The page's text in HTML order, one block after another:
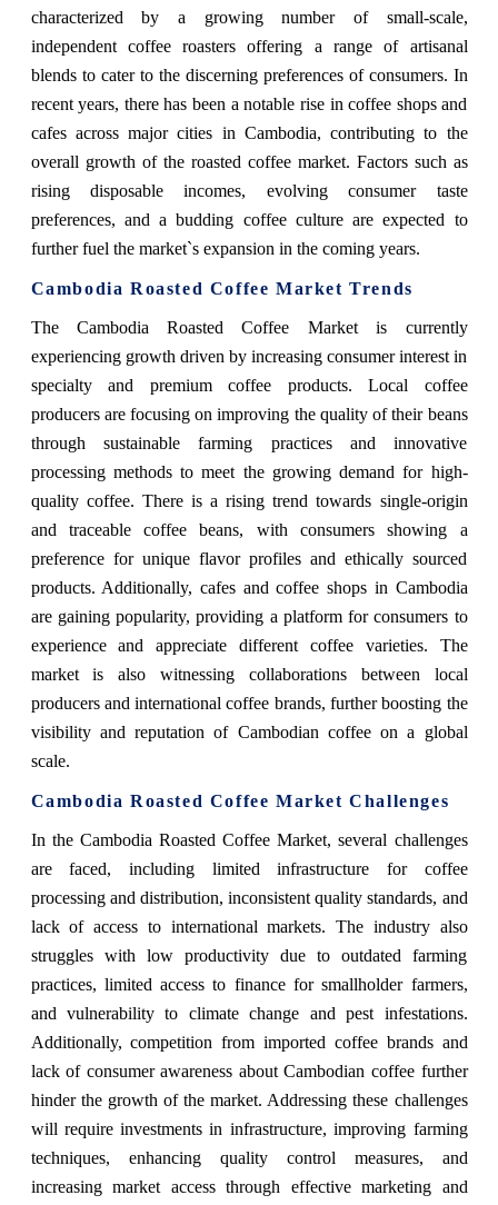
characterized by a growing number of small-scale,
independent coffee roasters offering a range of artisanal
blends to cater to the discerning preferences of consumers. In
recent years, there has been a notable rise in coffee shops and
cafes across major cities in Cambodia, contributing to the
overall growth of the roasted coffee market. Factors such as
rising disposable incomes, evolving consumer taste
preferences, and a budding coffee culture are expected to
further fuel the market`s expansion in the coming years.
Cambodia Roasted Coffee Market Trends
The Cambodia Roasted Coffee Market is currently
experiencing growth driven by increasing consumer interest in
specialty and premium coffee products. Local coffee
producers are focusing on improving the quality of their beans
through sustainable farming practices and innovative
processing methods to meet the growing demand for high-
quality coffee. There is a rising trend towards single-origin
and traceable coffee beans, with consumers showing a
preference for unique flavor profiles and ethically sourced
products. Additionally, cafes and coffee shops in Cambodia
are gaining popularity, providing a platform for consumers to
experience and appreciate different coffee varieties. The
market is also witnessing collaborations between local
producers and international coffee brands, further boosting the
visibility and reputation of Cambodian coffee on a global
scale.
Cambodia Roasted Coffee Market Challenges
In the Cambodia Roasted Coffee Market, several challenges
are faced, including limited infrastructure for coffee
processing and distribution, inconsistent quality standards, and
lack of access to international markets. The industry also
struggles with low productivity due to outdated farming
practices, limited access to finance for smallholder farmers,
and vulnerability to climate change and pest infestations.
Additionally, competition from imported coffee brands and
lack of consumer awareness about Cambodian coffee further
hinder the growth of the market. Addressing these challenges
will require investments in infrastructure, improving farming
techniques, enhancing quality control measures, and
increasing market access through effective marketing and